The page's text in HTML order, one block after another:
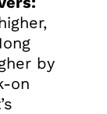
by
on